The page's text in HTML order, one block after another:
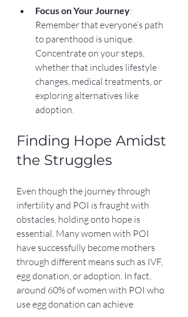
Focus on Your Journey:
Remember that everyone’s path
to parenthood is unique.
Concentrate on your steps,
whether that includes lifestyle
changes, medical treatments, or
exploring alternatives like
adoption.
Finding Hope Amidst
the Struggles
Even though the journey through
infertility and POI is fraught with
obstacles, holding onto hope is
essential. Many women with POI
have successfully become mothers
through different means such as IVF,
egg donation, or adoption. In fact,
around 60% of women with POI who
use egg donation can achieve